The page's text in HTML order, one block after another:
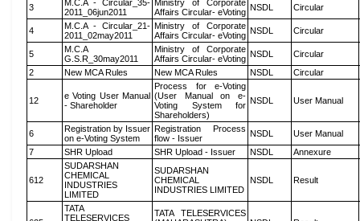
3
M.C.A - Circular_35-
2011_06jun2011
Ministry of Corporate
Affairs Circular- eVoting NSDL Circular
4
M.C.A - Circular_21-
2011_02may2011
Ministry of Corporate
Affairs Circular- eVoting NSDL Circular
5
M.C.A
G.S.R_30may2011
Ministry of Corporate
Affairs Circular- eVoting NSDL
Circular
2
New MCA Rules New MCA Rules NSDL Circular
12
e Voting User Manual
- Shareholder
Process for e-Voting
(User Manual on e-
Voting System for
Shareholders)
NSDL User Manual
6
Registration by Issuer
on e-Voting System
Registration Process
flow - Issuer
NSDL
User Manual
7
SHR Upload SHR Upload - Issuer NSDL Annexure
612
SUDARSHAN
CHEMICAL
INDUSTRIES
LIMITED
SUDARSHAN
CHEMICAL
INDUSTRIES LIMITED
NSDL Result
TATA
TELESERVICES
TATA TELESERVICES